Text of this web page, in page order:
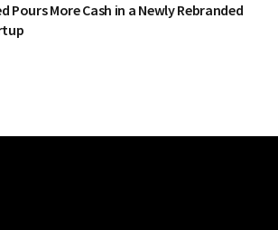
Pours More Cash in a Newly Rebranded